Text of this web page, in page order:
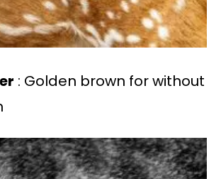
: Golden brown for without